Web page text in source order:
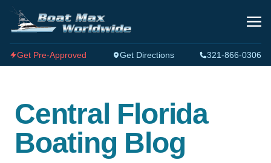
Get Pre-Approved Get Directions 321-866-0306
Central Florida
Boating Blog